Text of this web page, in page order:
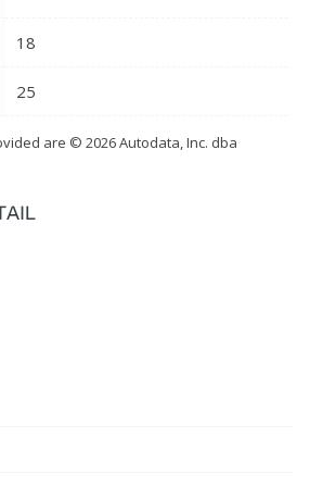
18
25
are © 2026 Autodata, Inc. dba